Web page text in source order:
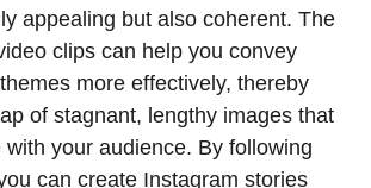
appealing but also coherent. The
clips can help you convey
more effectively, thereby
of stagnant, lengthy images that
with your audience. By following
can create Instagram stories